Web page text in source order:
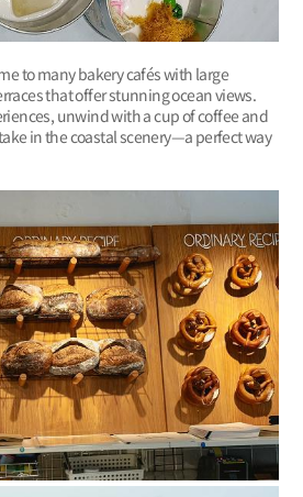
to many bakery cafés with large
that offer stunning ocean views.
unwind with a cup of coffee and
in the coastal scenery—a perfect way